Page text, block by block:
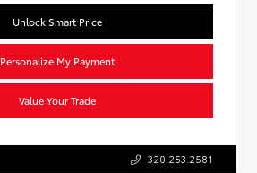
Unlock Smart Price
Personalize My Payment
Value Your Trade
320.253.2581